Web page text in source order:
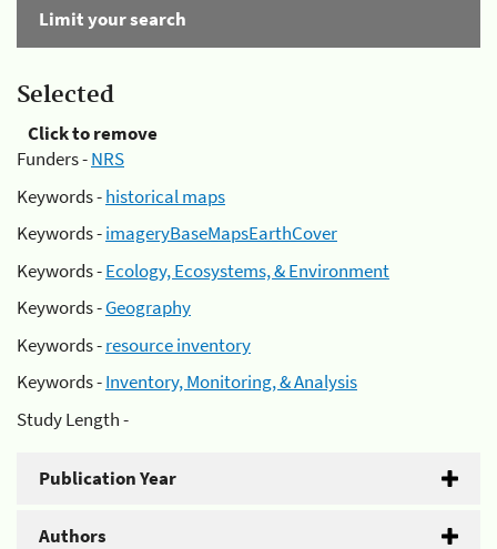
Limit your search
Selected
Click to remove
Funders -NRS
Keywords -historical maps
Keywords -imageryBaseMapsEarthCover
Keywords -Ecology, Ecosystems, & Environment
Keywords -Geography
Keywords -resource inventory
Keywords -Inventory, Monitoring, & Analysis
Study Length -
Publication Year
Authors